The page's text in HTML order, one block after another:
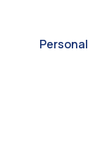
Personal